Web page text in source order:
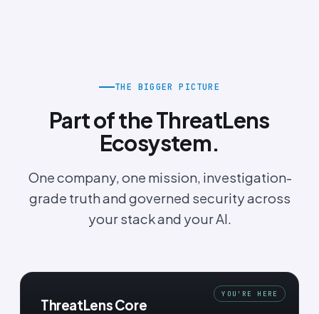
THE BIGGER PICTURE
Part of the ThreatLens
Ecosystem.
One company, one mission, investigation-
grade truth and governed security across
your stack and your AI.
YOU'RE HERE
ThreatLens Core